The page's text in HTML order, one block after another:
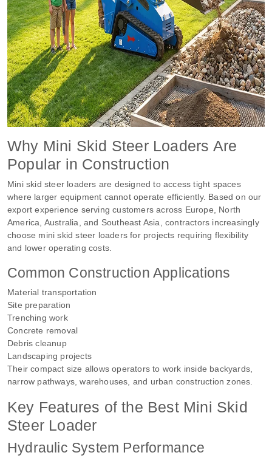
Why Mini Skid Steer Loaders Are
Popular in Construction
Mini skid steer loaders are designed to access tight spaces
where larger equipment cannot operate efficiently. Based on our
export experience serving customers across Europe, North
America, Australia, and Southeast Asia, contractors increasingly
choose mini skid steer loaders for projects requiring flexibility
and lower operating costs.
Common Construction Applications
Material transportation
Site preparation
Trenching work
Concrete removal
Debris cleanup
Landscaping projects
Their compact size allows operators to work inside backyards,
narrow pathways, warehouses, and urban construction zones.
Key Features of the Best Mini Skid
Steer Loader
Hydraulic System Performance